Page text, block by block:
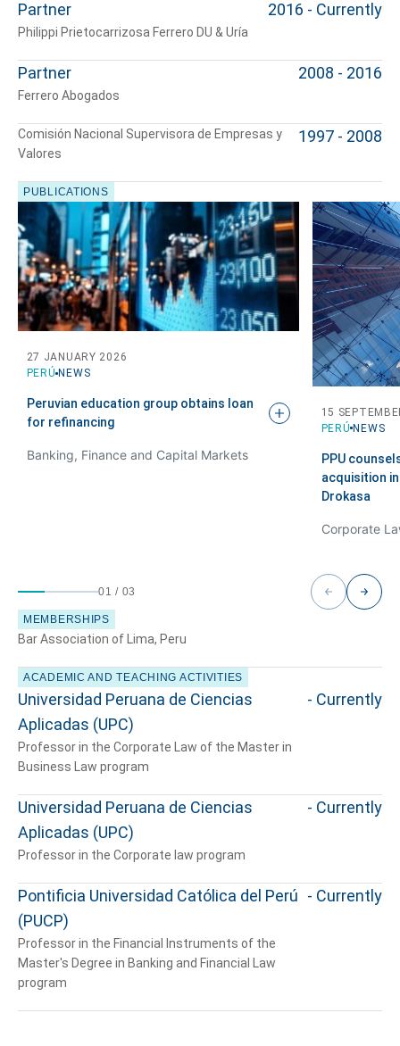
Tell us, how
can we help you?
Partner
Philippi Prietocarrizosa Ferrero DU & Uría
2016 - Currently
Partner
Ferrero Abogados
2008 - 2016
Comisión Nacional Supervisora de Empresas y
Valores
1997 - 2008
PUBLICATIONS
PERÚ NEWS
27 JANUARY 2026
Peruvian education group obtains loan
for refinancing
Banking, Finance and Capital Markets
PERÚ NEWS
15
PPU
acquisition
Drokasa
01 / 03
MEMBERSHIPS
Bar Association of Lima, Peru
ACADEMIC AND TEACHING ACTIVITIES
Universidad Peruana de Ciencias
Aplicadas (UPC)
Professor in the Corporate Law of the Master in
Business Law program
- Currently
Universidad Peruana de Ciencias
Aplicadas (UPC)
Professor in the Corporate law program
- Currently
Pontificia Universidad Católica del Perú
(PUCP)
Professor in the Financial Instruments of the
Master's Degree in Banking and Financial Law
program
- Currently